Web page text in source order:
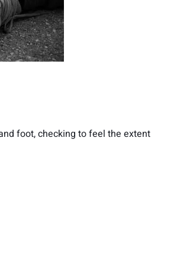
foot, checking to feel the extent